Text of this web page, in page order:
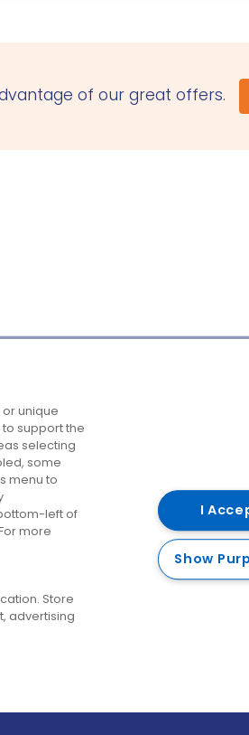
of our great offers.
Destinations
Belfast
Cork
Derry
Dublin
unique
support the
selecting
some
menu to
left of
more
Store
advertising
I
Show